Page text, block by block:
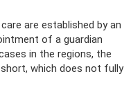
are established by an
of a guardian
in the regions, the
which does not fully